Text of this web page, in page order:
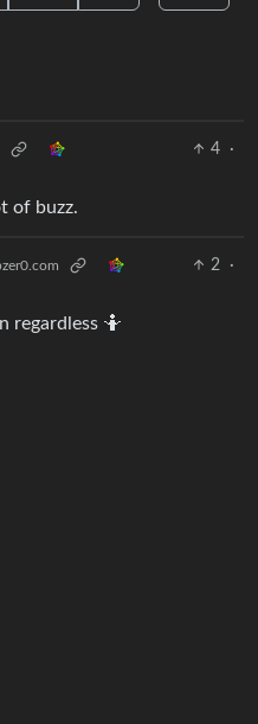
4
·
of buzz.
2
·
regardless 🤷